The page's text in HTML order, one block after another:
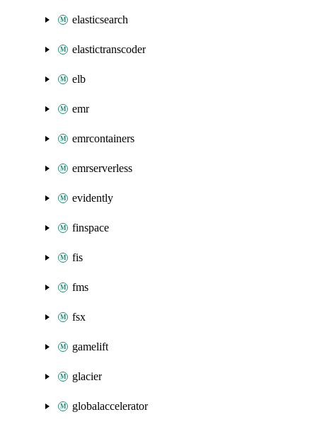
elasticsearch
elastictranscoder
elb
emr
emrcontainers
emrserverless
evidently
finspace
fis
fms
fsx
gamelift
glacier
globalaccelerator